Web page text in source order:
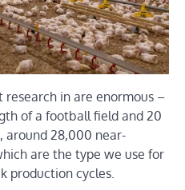
research in are enormous –
of a football field and 20
around 28,000 near-
are the type we use for
production cycles.